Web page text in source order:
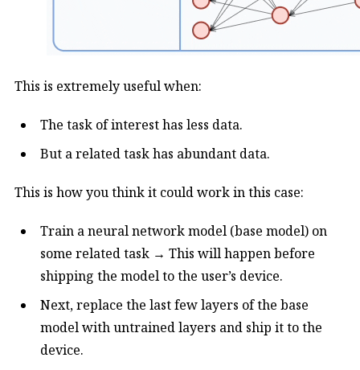
This is extremely useful when:
The task of interest has less data.
But a related task has abundant data.
This is how you think it could work in this case:
Train a neural network model (base model) on
some related task → This will happen before
shipping the model to the user’s device.
Next, replace the last few layers of the base
model with untrained layers and ship it to the
device.